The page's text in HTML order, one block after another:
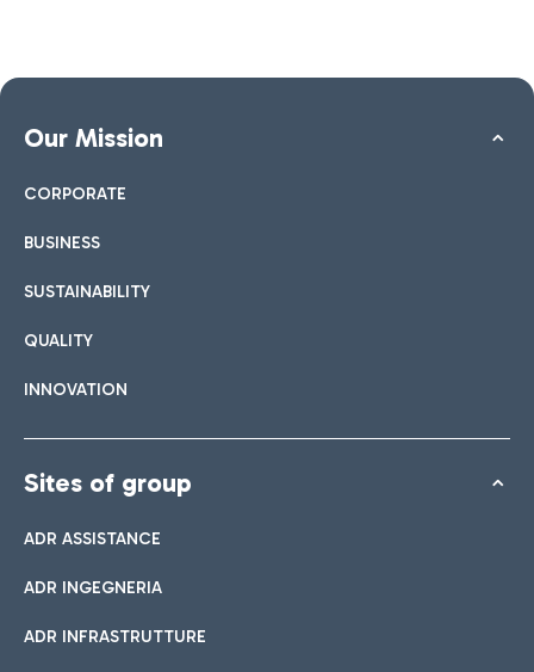
Our Mission
CORPORATE
BUSINESS
SUSTAINABILITY
QUALITY
INNOVATION
Sites of group
ADR ASSISTANCE
ADR INGEGNERIA
ADR INFRASTRUTTURE